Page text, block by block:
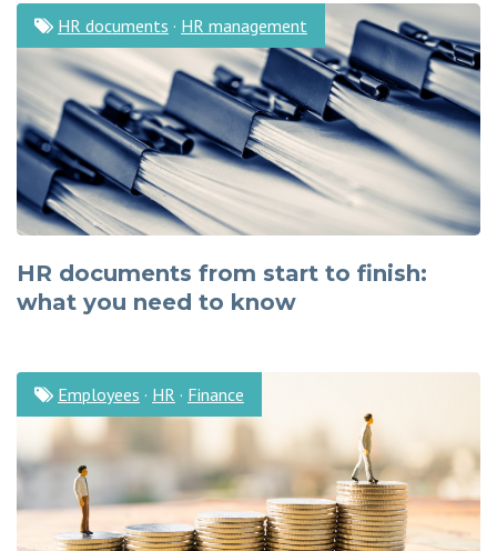
HR documents from start to finish:
what you need to know
HR documents · HR management
Employees · HR · Finance